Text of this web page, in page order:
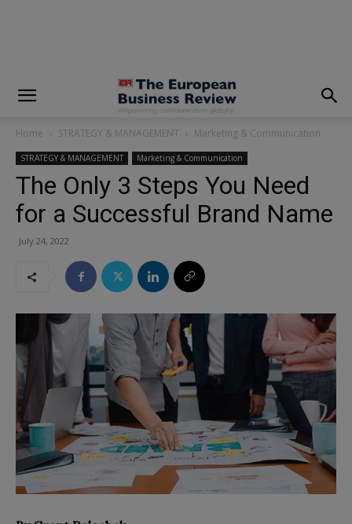
Home STRATEGY & MANAGEMENT Marketing & Communication
STRATEGY & MANAGEMENT Marketing & Communication
The Only 3 Steps You Need
for a Successful Brand Name
July 24, 2022